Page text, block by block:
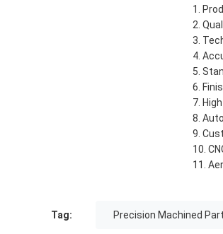
Tag: Precision Machined